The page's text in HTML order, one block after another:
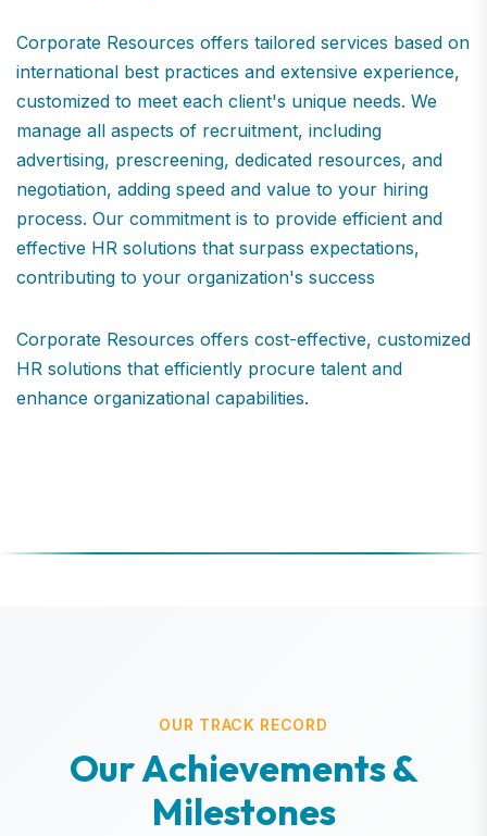
Corporate Resources offers tailored services based on
international best practices and extensive experience,
customized to meet each client's unique needs. We
manage all aspects of recruitment, including
advertising, prescreening, dedicated resources, and
negotiation, adding speed and value to your hiring
process. Our commitment is to provide efficient and
effective HR solutions that surpass expectations,
contributing to your organization's success
Corporate Resources offers cost-effective, customized
HR solutions that efficiently procure talent and
enhance organizational capabilities.
OUR TRACK RECORD
OurAchievements&
Milestones